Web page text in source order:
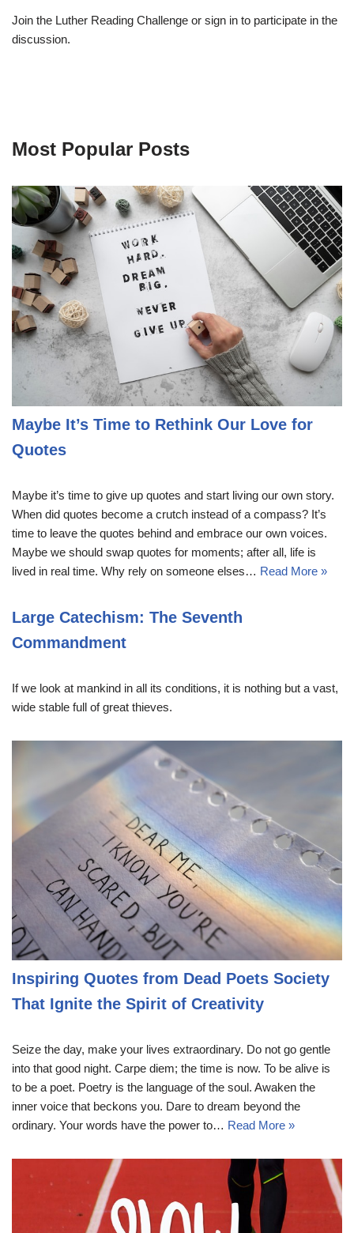
Join the Luther Reading Challenge or sign in to participate in the
discussion.
Most Popular Posts
Maybe It’s Time to Rethink Our Love for
Quotes
Maybe it’s time to give up quotes and start living our own story.
When did quotes become a crutch instead of a compass? It’s
time to leave the quotes behind and embrace our own voices.
Maybe we should swap quotes for moments; after all, life is
lived in real time. Why rely on someone elses… Read More »
Large Catechism: The Seventh
Commandment
If we look at mankind in all its conditions, it is nothing but a vast,
wide stable full of great thieves.
Inspiring Quotes from Dead Poets Society
That Ignite the Spirit of Creativity
Seize the day, make your lives extraordinary. Do not go gentle
into that good night. Carpe diem; the time is now. To be alive is
to be a poet. Poetry is the language of the soul. Awaken the
inner voice that beckons you. Dare to dream beyond the
ordinary. Your words have the power to… Read More »